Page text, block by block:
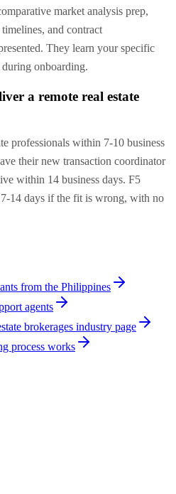
market analysis prep,
and contract
They learn your specific
onboarding.
a remote real estate
professionals within 7-10 business
their new transaction coordinator
within 14 business days. F5
14 days if the fit is wrong, with no
from the Philippines
agents
brokerages industry page
process works